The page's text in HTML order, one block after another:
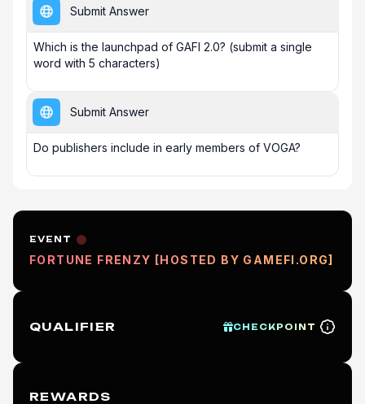
Submit Answer
Which is the launchpad of GAFI 2.0? (submit a single
word with 5 characters)
Submit Answer
Do publishers include in early members of VOGA?
EVENT
FORTUNE FRENZY [HOSTED BY GAMEFI.ORG]
QUALIFIER CHECKPOINT
REWARDS